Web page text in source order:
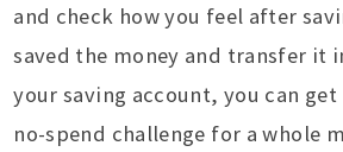
and check how you feel after
saved the money and transfer it
your saving account, you can
no-spend challenge for a whole